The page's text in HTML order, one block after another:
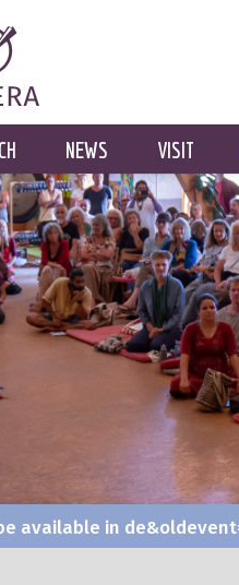
NEWS VISIT
available in